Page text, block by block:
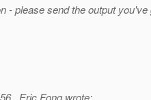
- please send the output
, Eric Fong wrote: